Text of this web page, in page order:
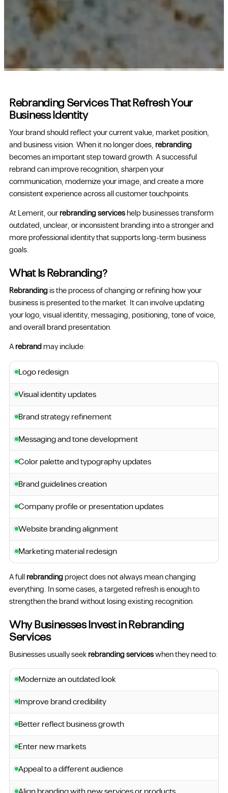
Rebranding Services That Refresh Your
Business Identity
Your brand should reflect your current value, market position,
and business vision. When it no longer does, rebranding
becomes an important step toward growth. A successful
rebrand can improve recognition, sharpen your
communication, modernize your image, and create a more
consistent experience across all customer touchpoints.
At Lemerit, ourrebranding serviceshelp businesses transform
outdated, unclear, or inconsistent branding into a stronger and
more professional identity that supports long-term business
goals.
What Is Rebranding?
Rebrandingis the process of changing or refining how your
business is presented to the market. It can involve updating
your logo, visual identity, messaging, positioning, tone of voice,
and overall brand presentation.
Arebrandmay include:
Logo redesign
Visual identity updates
Brand strategy refinement
Messaging and tone development
Color palette and typography updates
Brand guidelines creation
Company profile or presentation updates
Website branding alignment
Marketing material redesign
A fullrebrandingproject does not always mean changing
everything. In some cases, a targeted refresh is enough to
strengthen the brand without losing existing recognition.
Why Businesses Invest in Rebranding
Services
Businesses usually seekrebranding serviceswhen they need to:
Modernize an outdated look
Improve brand credibility
Better reflect business growth
Enter new markets
Appeal to a different audience